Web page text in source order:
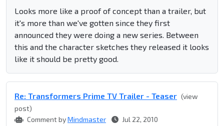
Looks more like a proof of concept than a trailer, but
it's more than we've gotten since they first
announced they were doing a new series. Between
this and the character sketches they released it looks
like it should be pretty good.
Re: Transformers Prime TV Trailer - Teaser (view
post)
Comment byMindmaster Jul 22, 2010